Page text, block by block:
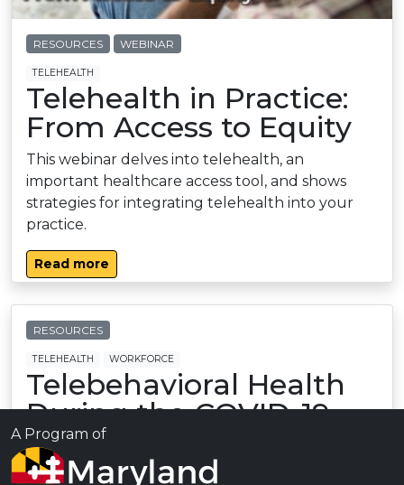
RESOURCES WEBINAR
TELEHEALTH
Telehealth in Practice:
From Access to Equity
This webinar delves into telehealth, an
important healthcare access tool, and shows
strategies for integrating telehealth into your
practice.
Read more
RESOURCES
TELEHEALTH WORKFORCE
Telebehavioral Health
During the COVID-19
Pandemic
A journal article from U. of Mich. on the use of
A Program of